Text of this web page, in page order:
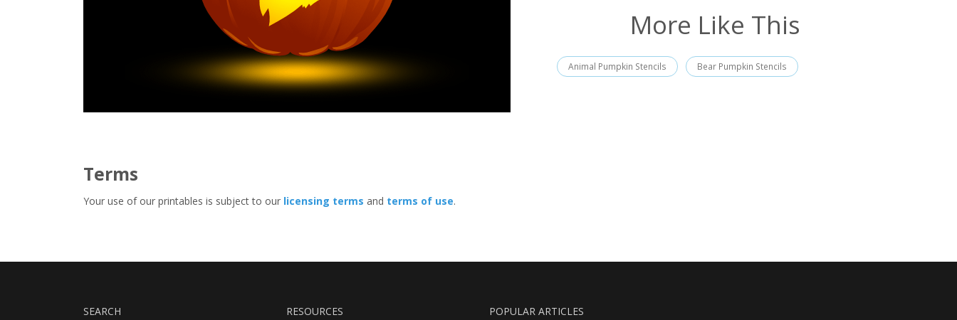
Terms
Your use of our printables is subject to our licensing terms and terms of use.
More Like This
Animal Pumpkin Stencils Bear Pumpkin Stencils
SEARCH RESOURCES POPULAR ARTICLES